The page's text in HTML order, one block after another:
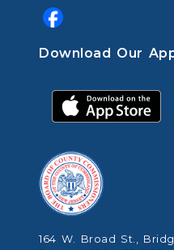
Download Our
164 W. Broad St.,